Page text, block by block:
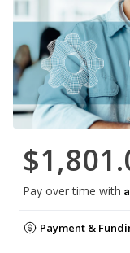
Pay over time with
Payment &